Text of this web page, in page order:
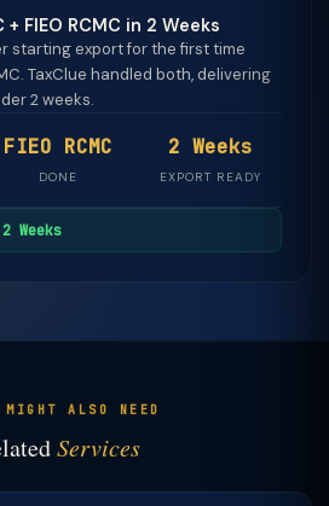
FIEO RCMC in 2 Weeks
starting export for the first time
TaxClue handled both, delivering
2 weeks.
FIEO RCMC
DONE
2 Weeks
EXPORT READY
Weeks
MIGHT ALSO NEED
Services